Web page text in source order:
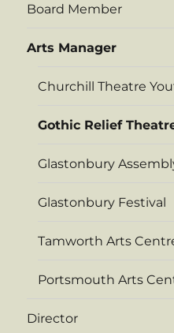
Board Member
Arts Manager
Churchill Theatre
Gothic Relief
Glastonbury
Glastonbury Festival
Tamworth Arts
Portsmouth Arts
Director